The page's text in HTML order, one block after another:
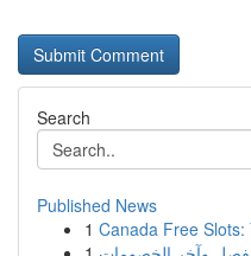
Search
Published News
1 Canada Free